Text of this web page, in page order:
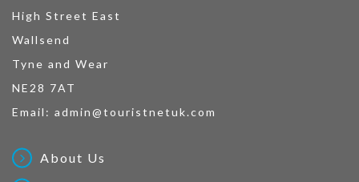
High Street East
Wallsend
Tyne and Wear
NE28 7AT
Email: admin@touristnetuk.com
About Us